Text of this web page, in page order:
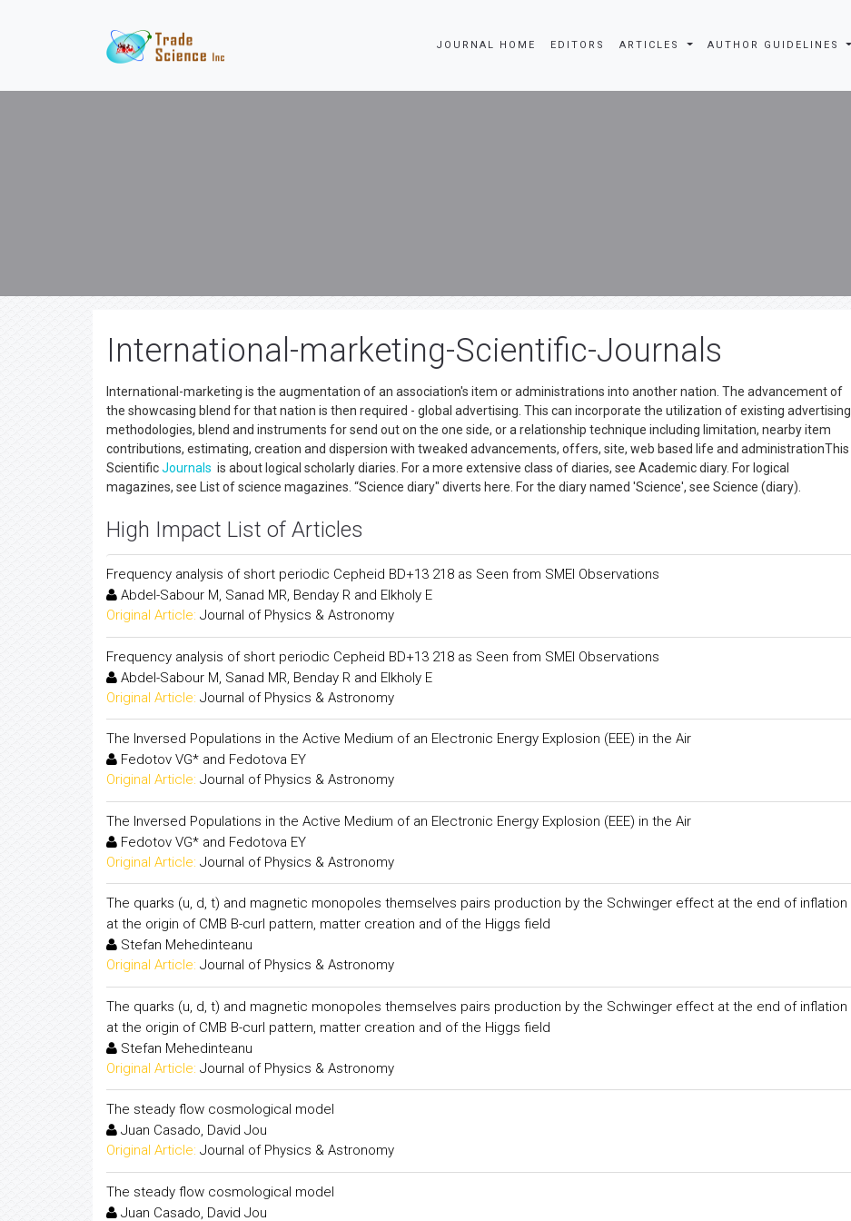
JOURNAL HOME EDITORS ARTICLES AUTHOR GUIDELINES
International-marketing-Scientific-Journals
International-marketing is the augmentation of an association's item or administrations into another nation. The advancement of
the showcasing blend for that nation is then required - global advertising. This can incorporate the utilization of existing advertising
methodologies, blend and instruments for send out on the one side, or a relationship technique including limitation, nearby item
contributions, estimating, creation and dispersion with tweaked advancements, offers, site, web based life and administrationThis
ScientificJournals is about logical scholarly diaries. For a more extensive class of diaries, see Academic diary. For logical
magazines, see List of science magazines. “Science diary" diverts here. For the diary named 'Science', see Science (diary).
High Impact List of Articles
Frequency analysis of short periodic Cepheid BD+13 218 as Seen from SMEI Observations
Abdel-Sabour M, Sanad MR, Benday R and Elkholy E
Original Article: Journal of Physics & Astronomy
Frequency analysis of short periodic Cepheid BD+13 218 as Seen from SMEI Observations
Abdel-Sabour M, Sanad MR, Benday R and Elkholy E
Original Article: Journal of Physics & Astronomy
The Inversed Populations in the Active Medium of an Electronic Energy Explosion (EEE) in the Air
Fedotov VG* and Fedotova EY
Original Article: Journal of Physics & Astronomy
The Inversed Populations in the Active Medium of an Electronic Energy Explosion (EEE) in the Air
Fedotov VG* and Fedotova EY
Original Article: Journal of Physics & Astronomy
The quarks (u, d, t) and magnetic monopoles themselves pairs production by the Schwinger effect at the end of inflation
at the origin of CMB B-curl pattern, matter creation and of the Higgs field
Stefan Mehedinteanu
Original Article: Journal of Physics & Astronomy
The quarks (u, d, t) and magnetic monopoles themselves pairs production by the Schwinger effect at the end of inflation
at the origin of CMB B-curl pattern, matter creation and of the Higgs field
Stefan Mehedinteanu
Original Article: Journal of Physics & Astronomy
The steady flow cosmological model
Juan Casado, David Jou
Original Article: Journal of Physics & Astronomy
The steady flow cosmological model
Juan Casado, David Jou